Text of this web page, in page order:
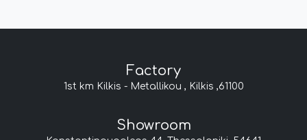
Factory
1st km Kilkis - Metallikou , Kilkis ,61100
Showroom